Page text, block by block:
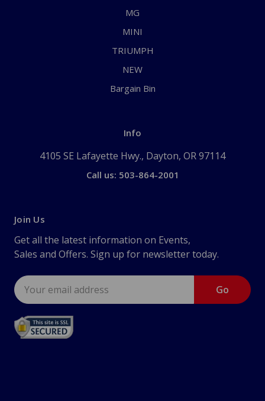
MG
MINI
TRIUMPH
NEW
Bargain Bin
Info
4105 SE Lafayette Hwy., Dayton, OR 97114
Call us: 503-864-2001
Join Us
Get all the latest information on Events,
Sales and Offers. Sign up for newsletter today.
Email
Address